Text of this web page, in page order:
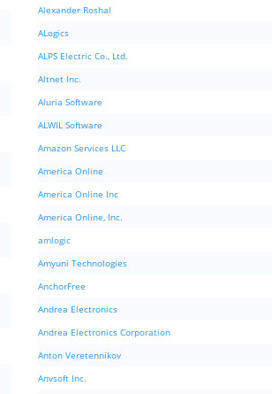
Alexander Roshal
ALogics
ALPS Electric Co., Ltd.
Altnet Inc.
Aluria Software
ALWIL Software
Amazon Services LLC
America Online
America Online Inc
America Online, Inc.
amlogic
Amyuni Technologies
AnchorFree
Andrea Electronics
Andrea Electronics Corporation
Anton Veretennikov
Anvsoft Inc.